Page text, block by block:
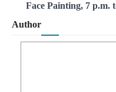
Face Painting, 7 p.m.
Author